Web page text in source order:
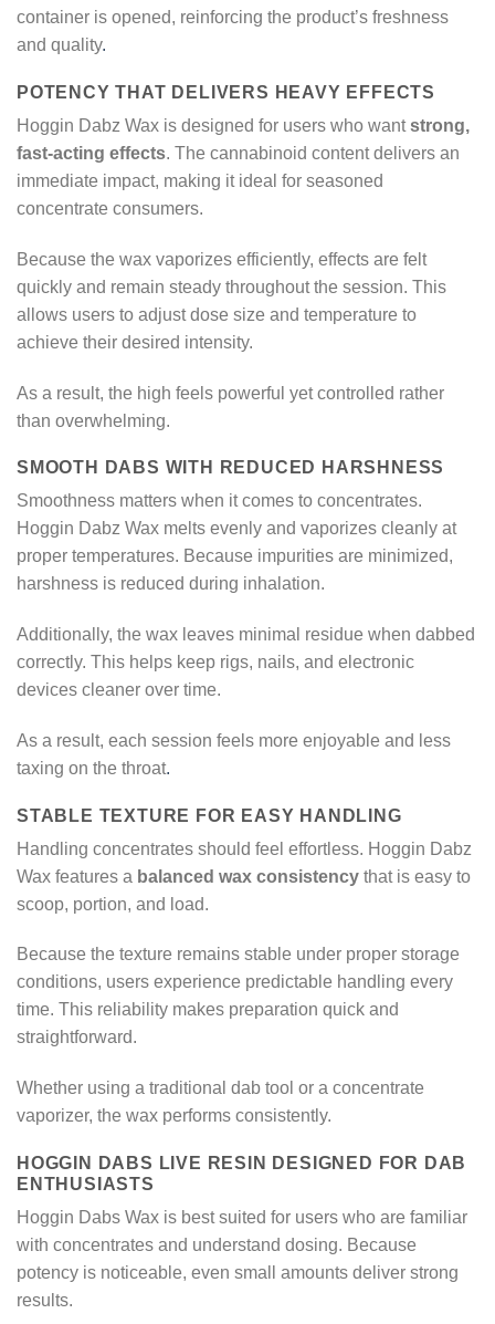
container is opened, reinforcing the product’s freshness
and quality.
POTENCY THAT DELIVERS HEAVY EFFECTS
Hoggin Dabz Wax is designed for users who wantstrong,
fast-acting effects. The cannabinoid content delivers an
immediate impact, making it ideal for seasoned
concentrate consumers.
Because the wax vaporizes efficiently, effects are felt
quickly and remain steady throughout the session. This
allows users to adjust dose size and temperature to
achieve their desired intensity.
As a result, the high feels powerful yet controlled rather
than overwhelming.
SMOOTH DABS WITH REDUCED HARSHNESS
Smoothness matters when it comes to concentrates.
Hoggin Dabz Wax melts evenly and vaporizes cleanly at
proper temperatures. Because impurities are minimized,
harshness is reduced during inhalation.
Additionally, the wax leaves minimal residue when dabbed
correctly. This helps keep rigs, nails, and electronic
devices cleaner over time.
As a result, each session feels more enjoyable and less
taxing on the throat.
STABLE TEXTURE FOR EASY HANDLING
Handling concentrates should feel effortless. Hoggin Dabz
Wax features a balanced wax consistency that is easy to
scoop, portion, and load.
Because the texture remains stable under proper storage
conditions, users experience predictable handling every
time. This reliability makes preparation quick and
straightforward.
Whether using a traditional dab tool or a concentrate
vaporizer, the wax performs consistently.
HOGGIN DABS LIVE RESIN DESIGNED FOR DAB
ENTHUSIASTS
Hoggin Dabs Wax is best suited for users who are familiar
with concentrates and understand dosing. Because
potency is noticeable, even small amounts deliver strong
results.